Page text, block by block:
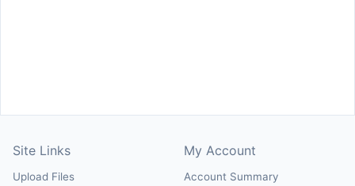
Site Links
Upload Files
My Account
Account Summary